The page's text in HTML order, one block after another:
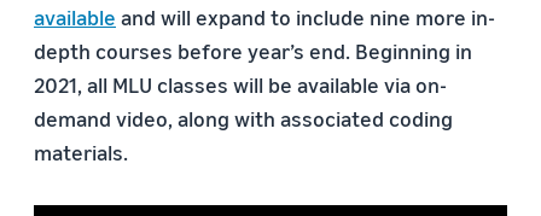
available and will expand to include nine more in-
depth courses before year’s end. Beginning in
2021, all MLU classes will be available via on-
demand video, along with associated coding
materials.